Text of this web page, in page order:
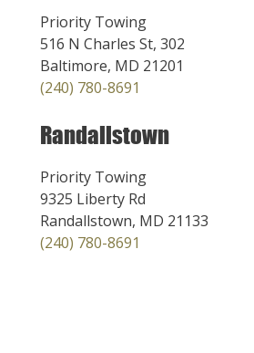
Priority Towing
516 N Charles St, 302
Baltimore, MD 21201
(240) 780-8691
Randallstown
Priority Towing
9325 Liberty Rd
Randallstown, MD 21133
(240) 780-8691